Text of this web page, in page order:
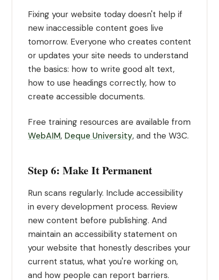
Fixing your website today doesn't help if
new inaccessible content goes live
tomorrow. Everyone who creates content
or updates your site needs to understand
the basics: how to write good alt text,
how to use headings correctly, how to
create accessible documents.
Free training resources are available from
WebAIM, Deque University, and the W3C.
Step 6: Make It Permanent
Run scans regularly. Include accessibility
in every development process. Review
new content before publishing. And
maintain an accessibility statement on
your website that honestly describes your
current status, what you're working on,
and how people can report barriers.